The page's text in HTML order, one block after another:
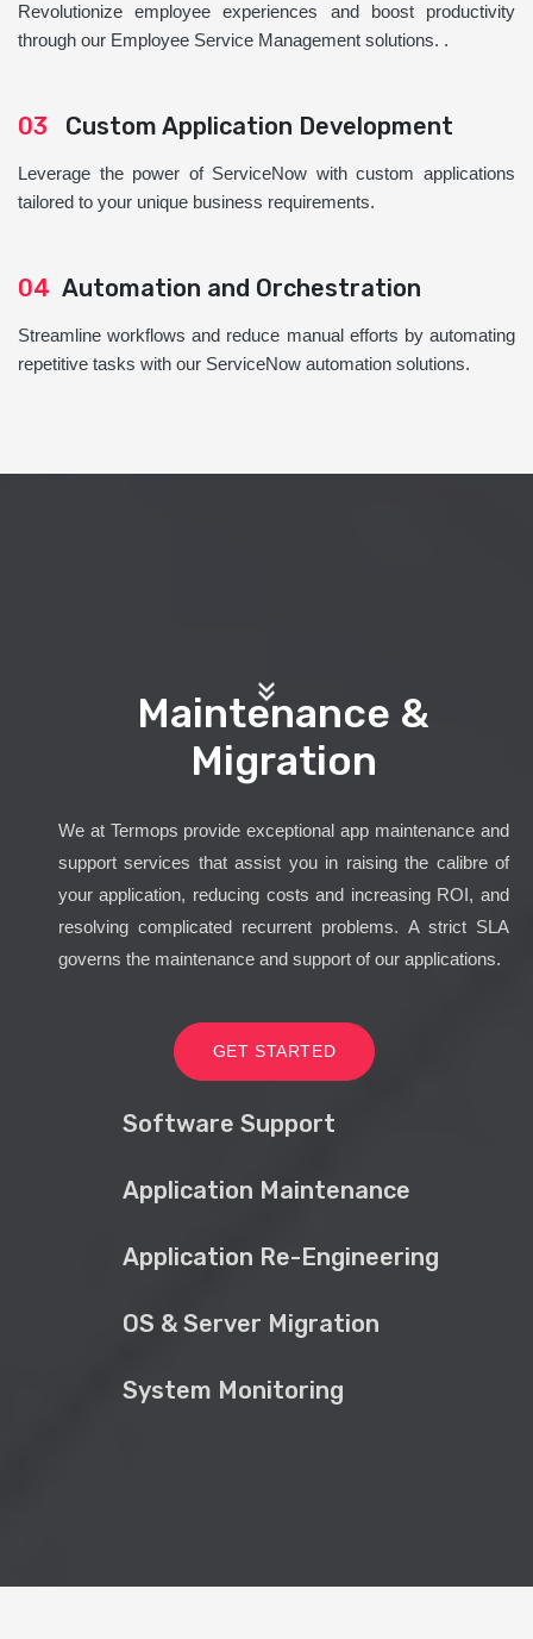
Revolutionize employee experiences and boost productivity
through our Employee Service Management solutions. .
03 Custom Application Development
Leverage the power of ServiceNow with custom applications
tailored to your unique business requirements.
04 Automation and Orchestration
Streamline workflows and reduce manual efforts by automating
repetitive tasks with our ServiceNow automation solutions.
Maintenance &
Migration
We at Termops provide exceptional app maintenance and
support services that assist you in raising the calibre of
your application, reducing costs and increasing ROI, and
resolving complicated recurrent problems. A strict SLA
governs the maintenance and support of our applications.
GET STARTED
Software Support
Application Maintenance
Application Re-Engineering
OS & Server Migration
System Monitoring